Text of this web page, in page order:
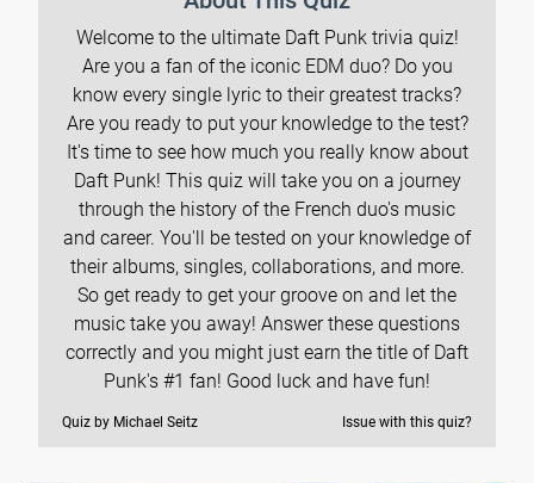
Welcome to the ultimate Daft Punk trivia quiz!
Are you a fan of the iconic EDM duo? Do you
know every single lyric to their greatest tracks?
Are you ready to put your knowledge to the test?
It's time to see how much you really know about
Daft Punk! This quiz will take you on a journey
through the history of the French duo's music
and career. You'll be tested on your knowledge of
their albums, singles, collaborations, and more.
So get ready to get your groove on and let the
music take you away! Answer these questions
correctly and you might just earn the title of Daft
Punk's #1 fan! Good luck and have fun!
Quiz by Michael Seitz Issue with this quiz?